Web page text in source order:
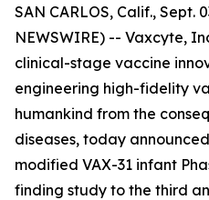
SAN CARLOS, Calif., Sept.
NEWSWIRE) -- Vaxcyte,
clinical-stage vaccine
engineering high-fidelity
humankind from the
diseases, today
modified VAX-31 infant
finding study to the third